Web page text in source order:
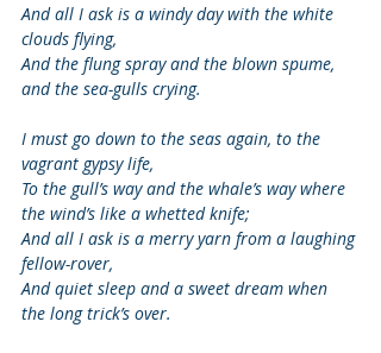
And all I ask is a windy day with the white
clouds flying,
And the flung spray and the blown spume,
and the sea-gulls crying.
I must go down to the seas again, to the
vagrant gypsy life,
To the gull’s way and the whale’s way where
the wind’s like a whetted knife;
And all I ask is a merry yarn from a laughing
fellow-rover,
And quiet sleep and a sweet dream when
the long trick’s over.